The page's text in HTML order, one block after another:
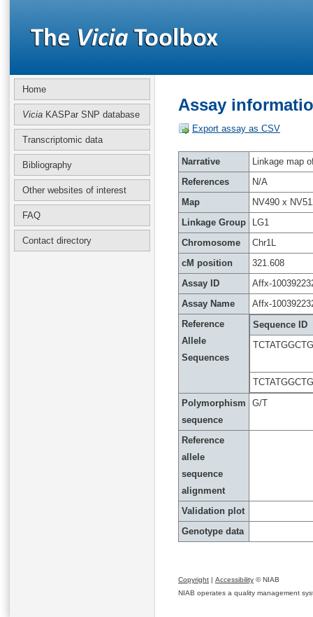
Home
Vicia KASPar SNP database
Transcriptomic data
Bibliography
Other websites of interest
FAQ
Contact directory
Assay
Export assay as CSV
Narrative
Linkage map
References
N/A
Map
NV490 x
Linkage Group
LG1
Chromosome
Chr1L
cM position
321.608
Assay ID
Affx-
Assay Name
Affx-
Reference
Allele
Sequences
Sequence ID
Polymorphism
sequence
G/T
Reference
allele
sequence
alignment
Validation plot
Genotype data
Copyright | Accessibility © NIAB
NIAB operates a quality management